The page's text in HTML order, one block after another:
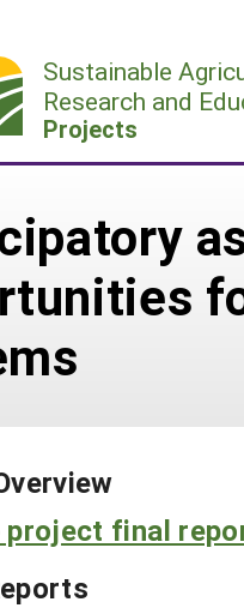
Sustainable
Research and
Projects
project final